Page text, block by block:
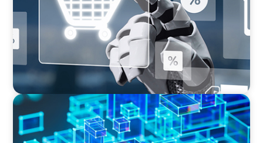
BLOG
How C-Suite Leadership & New Operating
Models Are Driving The Real Economic Value